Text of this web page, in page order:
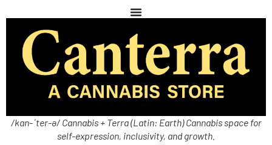
/kan-ˈter-ə/ Cannabis + Terra (Latin: Earth) Cannabis space for
self-expression, inclusivity, and growth.